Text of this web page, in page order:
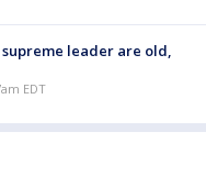
supreme leader are old,
EDT